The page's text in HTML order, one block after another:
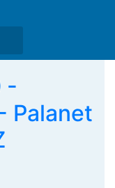
-
Palanet